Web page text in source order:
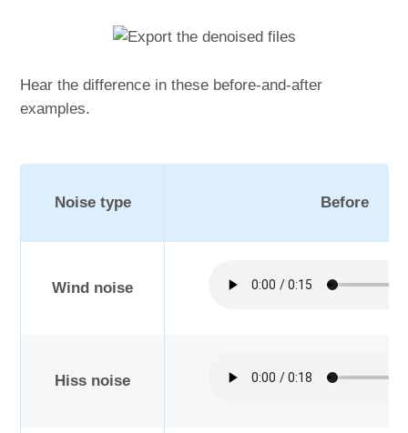
Hear the difference in these before-and-after
examples.
Noise type Before
Wind noise
Hiss noise